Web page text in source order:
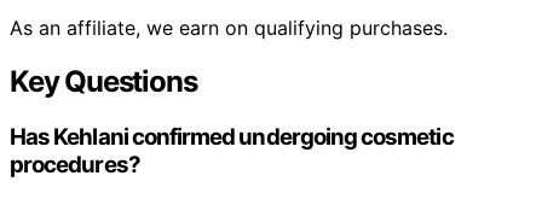
As an affiliate, we earn on qualifying purchases.
Key Questions
Has Kehlani confirmed undergoing cosmetic
procedures?